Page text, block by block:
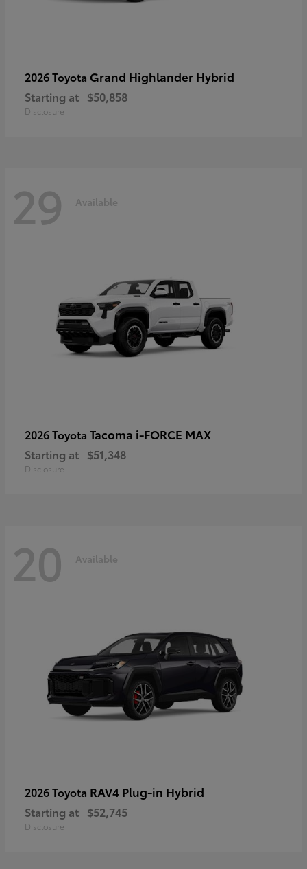
2026 Toyota Grand Highlander Hybrid
Starting at $50,858
Disclosure
29 Available
2026 Toyota Tacoma i-FORCE MAX
Starting at $51,348
Disclosure
20 Available
2026 Toyota RAV4 Plug-in Hybrid
Starting at $52,745
Disclosure